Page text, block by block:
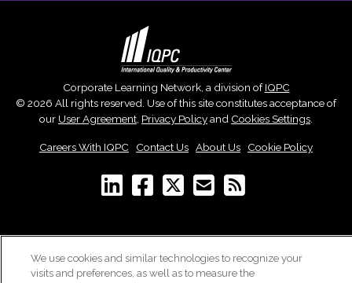
Corporate Learning Network, a division ofIQPC
© 2026 All rights reserved. Use of this site constitutes acceptance of
our User Agreement Privacy Policyand Cookies Settings
Careers With IQPC Contact Us About Us Cookie Policy
We use cookies and similar technologies to recognize your
visits and preferences, as well as to measure the